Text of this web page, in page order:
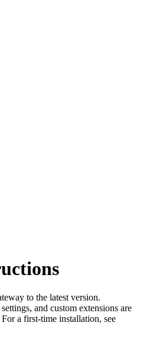
to the latest version.
and custom extensions are
a first-time installation, see